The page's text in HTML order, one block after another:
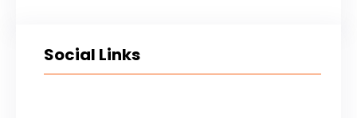
Social Links